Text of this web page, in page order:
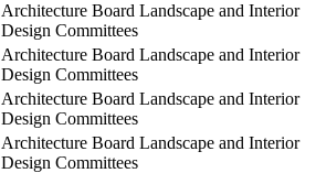
Architecture Board Landscape and Interior
Design Committees
Architecture Board Landscape and Interior
Design Committees
Architecture Board Landscape and Interior
Design Committees
Architecture Board Landscape and Interior
Design Committees